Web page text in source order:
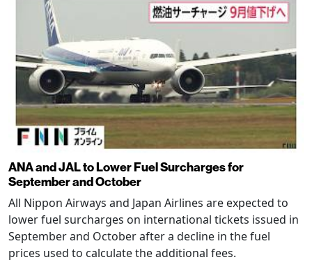
ANA and JAL to Lower Fuel Surcharges for
September and October
All Nippon Airways and Japan Airlines are expected to
lower fuel surcharges on international tickets issued in
September and October after a decline in the fuel
prices used to calculate the additional fees.